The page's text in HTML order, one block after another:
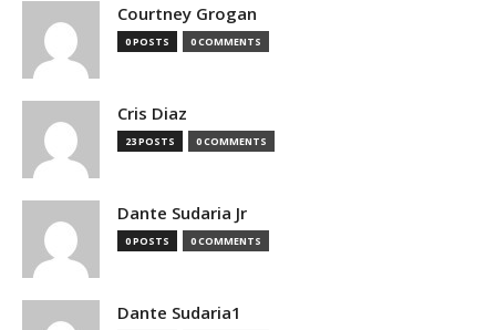
Courtney Grogan
0 POSTS 0 COMMENTS
Cris Diaz
23 POSTS 0 COMMENTS
Dante Sudaria Jr
0 POSTS 0 COMMENTS
Dante Sudaria1